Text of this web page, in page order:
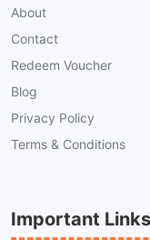
About
Contact
Redeem Voucher
Blog
Privacy Policy
Terms & Conditions
Important Links